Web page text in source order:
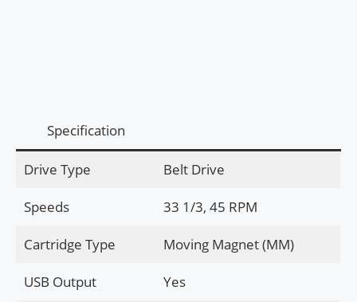
Specification
Drive Type Belt Drive
Speeds 33 1/3, 45 RPM
Cartridge Type Moving Magnet (MM)
USB Output Yes